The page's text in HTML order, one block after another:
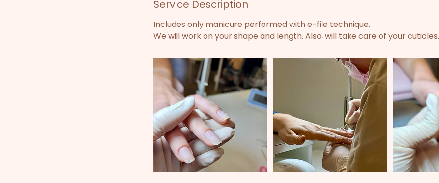
i
Service Description
Includes only manicure performed with e-file technique.
We will work on your shape and length. Also, will take care of your cuticles.